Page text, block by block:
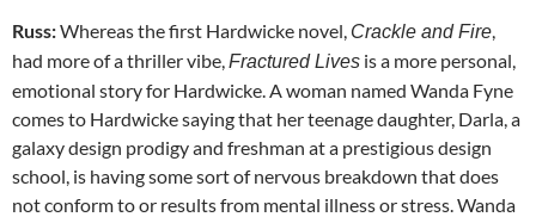
Russ:Whereas the first Hardwicke novel, Crackle and Fire,
had more of a thriller vibe,Fractured Lives is a more personal,
emotional story for Hardwicke. A woman named Wanda Fyne
comes to Hardwicke saying that her teenage daughter, Darla, a
galaxy design prodigy and freshman at a prestigious design
school, is having some sort of nervous breakdown that does
not conform to or results from mental illness or stress. Wanda